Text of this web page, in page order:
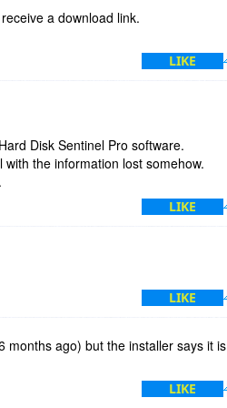
issue. Otherwise, as I previously
handy software and everybody should
a download link.
LIKE
Disk Sentinel Pro software.
the information lost somehow.
LIKE
LIKE
months ago) but the installer says it is
LIKE